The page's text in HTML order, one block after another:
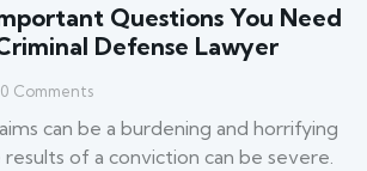
Questions You Need
Defense Lawyer
0 Comments
can be a burdening and horrifying
of a conviction can be severe.